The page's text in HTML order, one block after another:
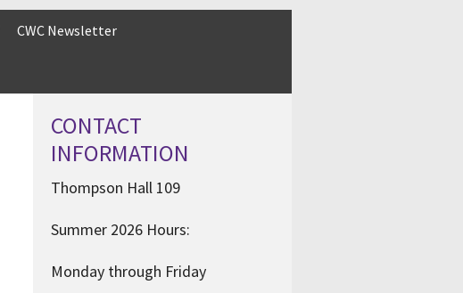
CWC Newsletter
CONTACT
INFORMATION
Thompson Hall 109
Summer 2026 Hours:
Monday through Friday